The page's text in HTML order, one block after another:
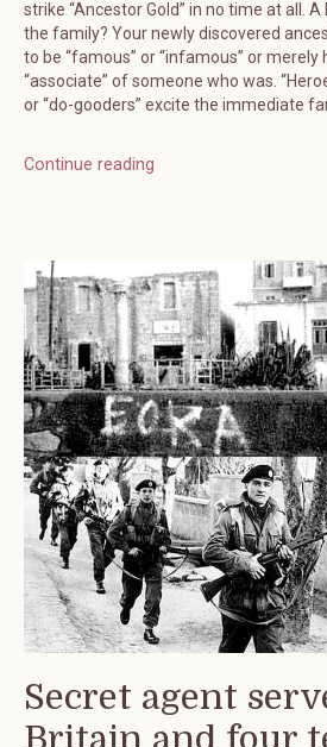
strike “Ancestor Gold” in no time at all. A
the family? Your newly discovered
to be “famous” or “infamous” or merely
“associate” of someone who was.
or “do-gooders” excite the immediate
Continue reading
Secret agent